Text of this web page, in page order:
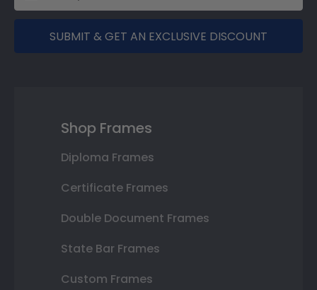
SUBMIT & GET AN EXCLUSIVE DISCOUNT
Shop Frames
Diploma Frames
Certificate Frames
Double Document Frames
State Bar Frames
Custom Frames